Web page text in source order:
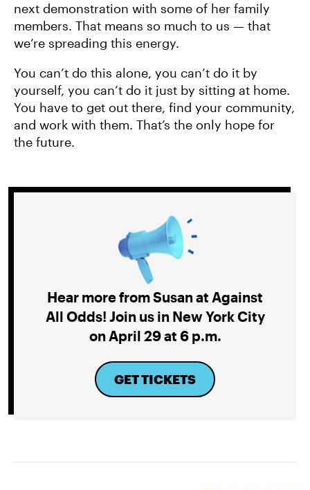
next demonstration with some of her family
members. That means so much to us — that
we’re spreading this energy.
You can’t do this alone, you can’t do it by
yourself, you can’t do it just by sitting at home.
You have to get out there, find your community,
and work with them. That’s the only hope for
the future.
Hear more from Susan at Against
All Odds! Join us in New York City
on April 29 at 6 p.m.
GET TICKETS